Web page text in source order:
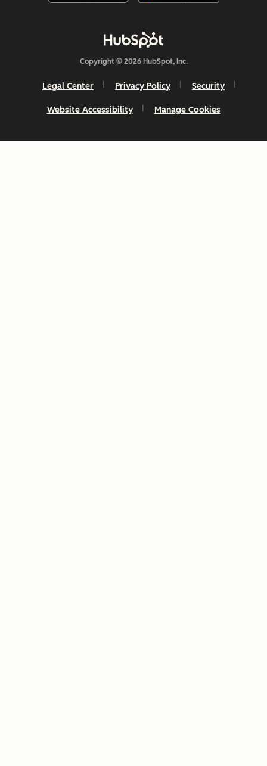
Copyright © 2026 HubSpot, Inc.
Legal Center Privacy Policy Security
Website Accessibility Manage Cookies